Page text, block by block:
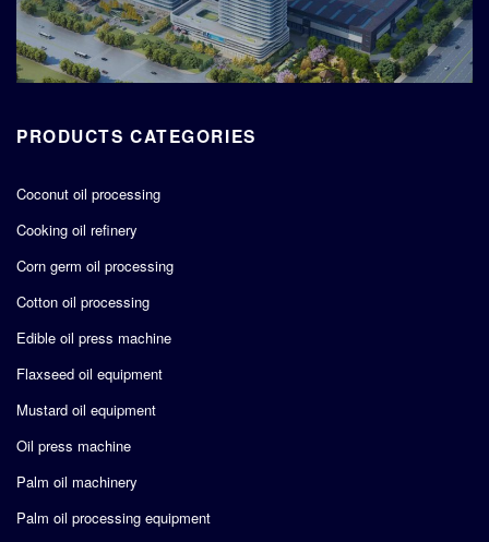
PRODUCTS CATEGORIES
Coconut oil processing
Cooking oil refinery
Corn germ oil processing
Cotton oil processing
Edible oil press machine
Flaxseed oil equipment
Mustard oil equipment
Oil press machine
Palm oil machinery
Palm oil processing equipment